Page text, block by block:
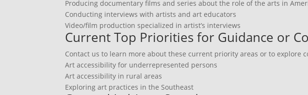
Producing documentary films and series about the role of the arts in
Conducting interviews with artists and art educators
Video/film production specialized in artist’s interviews
Current Top Priorities for Guidance or
Contact us to learn more about these current priority areas or to explore
Art accessibility for underrepresented persons
Art accessibility in rural areas
Exploring art practices in the Southeast